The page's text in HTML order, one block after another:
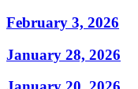
February 3, 2026
January 28, 2026